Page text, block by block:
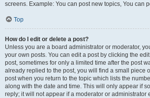
screens. Example: You can post new topics, You can
Top
How do I edit or delete a post?
Unless you are a board administrator or moderator,
your own posts. You can edit a post by clicking the
post, sometimes for only a limited time after the post
already replied to the post, you will find a small piece
post when you return to the topic which lists the
along with the date and time. This will only appear if
reply; it will not appear if a moderator or administrator